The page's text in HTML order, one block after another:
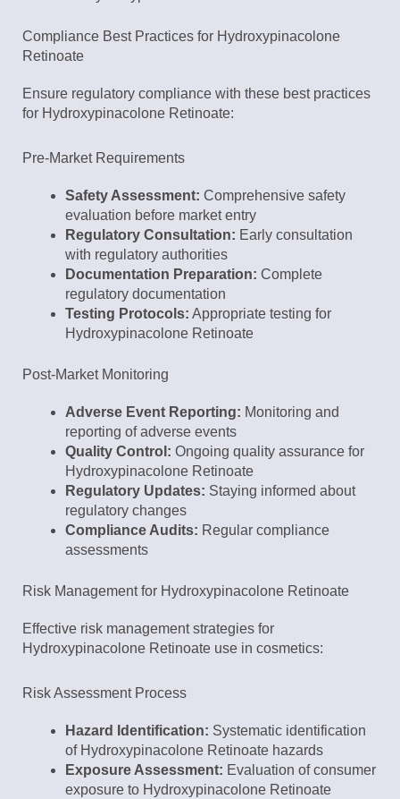
Compliance Best Practices for Hydroxypinacolone
Retinoate
Ensure regulatory compliance with these best practices
for Hydroxypinacolone Retinoate:
Pre-Market Requirements
Safety Assessment: Comprehensive safety
evaluation before market entry
Regulatory Consultation: Early consultation
with regulatory authorities
Documentation Preparation: Complete
regulatory documentation
Testing Protocols: Appropriate testing for
Hydroxypinacolone Retinoate
Post-Market Monitoring
Adverse Event Reporting: Monitoring and
reporting of adverse events
Quality Control: Ongoing quality assurance for
Hydroxypinacolone Retinoate
Regulatory Updates: Staying informed about
regulatory changes
Compliance Audits: Regular compliance
assessments
Risk Management for Hydroxypinacolone Retinoate
Effective risk management strategies for
Hydroxypinacolone Retinoate use in cosmetics:
Risk Assessment Process
Hazard Identification: Systematic identification
of Hydroxypinacolone Retinoate hazards
Exposure Assessment: Evaluation of consumer
exposure to Hydroxypinacolone Retinoate